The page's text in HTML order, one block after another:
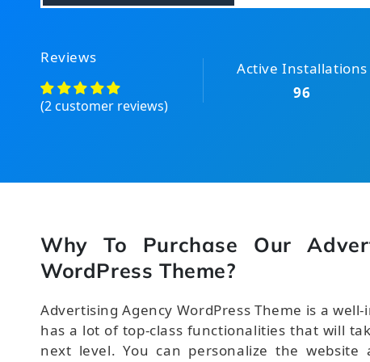
Reviews
(2 customer reviews)
Active Installations
96
Why To Purchase Our
WordPress Theme?
Advertising Agency WordPress Theme is a
has a lot of top-class functionalities that will
next level. You can personalize the